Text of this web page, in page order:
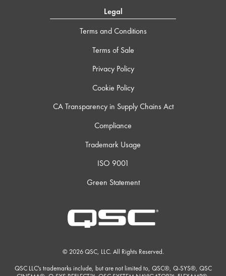
Legal
Terms and Conditions
Terms of Sale
Privacy Policy
Cookie Policy
CA Transparency in Supply Chains Act
Compliance
Trademark Usage
ISO 9001
Green Statement
© 2026 QSC, LLC. All Rights Reserved.
QSC LLC's trademarks include, but are not limited to, QSC®, Q-SYS®, QSC